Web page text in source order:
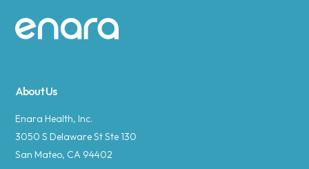
Site footer
About Us
Enara Health, Inc.
3050 S Delaware St Ste 130
San Mateo, CA 94402